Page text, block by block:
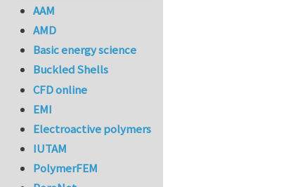
AAM
AMD
Basic energy science
Buckled Shells
CFD online
EMI
Electroactive polymers
IUTAM
PolymerFEM